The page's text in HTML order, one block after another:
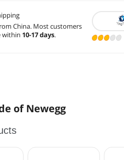
China. Most customers
within 10-17 days.
of Newegg